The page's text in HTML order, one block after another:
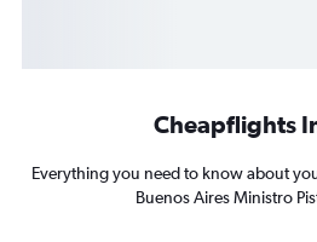
Cheapflights
Everything you need to know about
Buenos Aires Ministro